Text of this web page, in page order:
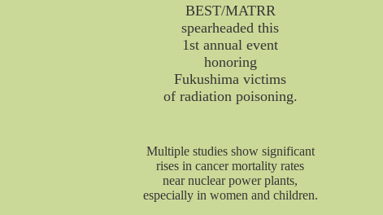
BEST/MATRR
spearheaded this
1st annual event
honoring
Fukushima victims
of radiation poisoning.
Multiple studies show significant
rises in cancer mortality rates
near nuclear power plants,
especially in women and children.